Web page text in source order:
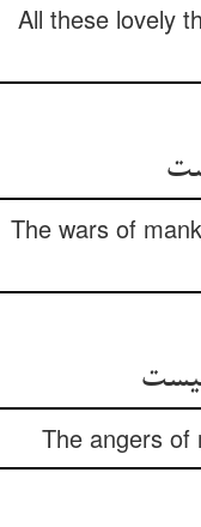
All these lovely
The wars of
The angers of